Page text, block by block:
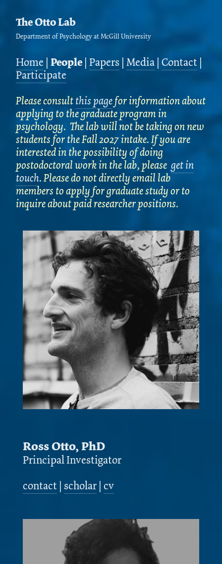
The Otto Lab
Department of Psychology at McGill University
Home People| Papers Media| Contact|
Participate
Please consultthis pagefor information about
applying to the graduate program in
psychology. The lab will not be taking on new
students for the Fall 2027 intake. If you are
interested in the possibility of doing
postodoctoral work in the lab, please get in
touch. Please do not directly email lab
members to apply for graduate study or to
inquire about paid researcher positions.
Ross Otto, PhD
Principal Investigator
contact| scholar| cv